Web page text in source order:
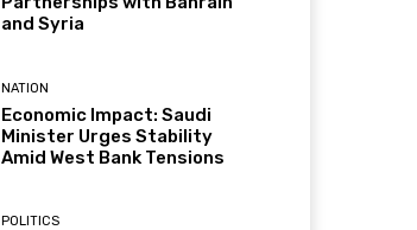
and Syria
NATION
Economic Impact: Saudi
Minister Urges Stability
Amid West Bank Tensions
POLITICS